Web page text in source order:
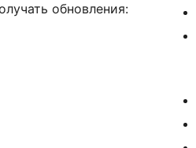
обновления: